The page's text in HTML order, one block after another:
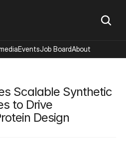
Scalable Synthetic
to Drive
Design
EventsJob BoardAbout